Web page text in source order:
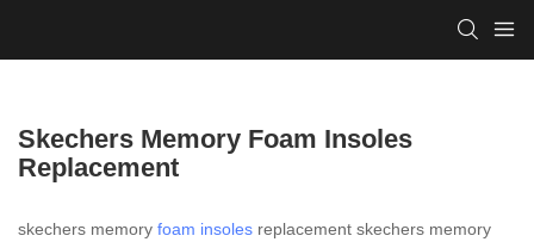
Skechers Memory Foam Insoles
Replacement
skechers memory foam insoles replacement skechers memory